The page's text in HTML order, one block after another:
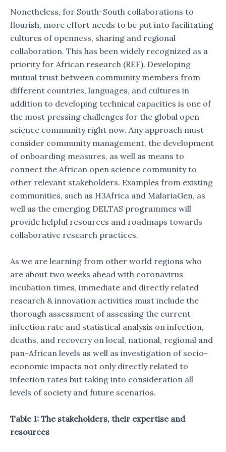
Nonetheless, for South-South collaborations to
flourish, more effort needs to be put into facilitating
cultures of openness, sharing and regional
collaboration. This has been widely recognized as a
priority for African research (REF). Developing
mutual trust between community members from
different countries, languages, and cultures in
addition to developing technical capacities is one of
the most pressing challenges for the global open
science community right now. Any approach must
consider community management, the development
of onboarding measures, as well as means to
connect the African open science community to
other relevant stakeholders. Examples from existing
communities, such as H3Africa and MalariaGen, as
well as the emerging DELTAS programmes will
provide helpful resources and roadmaps towards
collaborative research practices.
As we are learning from other world regions who
are about two weeks ahead with coronavirus
incubation times, immediate and directly related
research & innovation activities must include the
thorough assessment of assessing the current
infection rate and statistical analysis on infection,
deaths, and recovery on local, national, regional and
pan-African levels as well as investigation of socio-
economic impacts not only directly related to
infection rates but taking into consideration all
levels of society and future scenarios.
Table 1: The stakeholders, their expertise and
resources